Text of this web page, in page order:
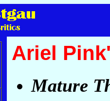
Ariel
Mature